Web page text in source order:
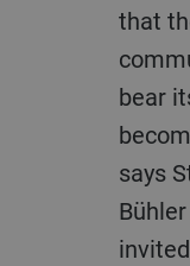
that
bear
says
invited